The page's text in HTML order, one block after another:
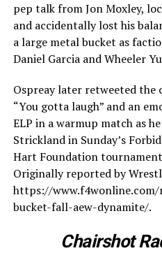
pep talk from Jon Moxley,
and accidentally lost his
a large metal bucket as
Daniel Garcia and Wheeler
Ospreay later retweeted
“You gotta laugh” and an
ELP in a warmup match as
Strickland in Sunday’s
Hart Foundation
Originally reported by
https://
bucket-fall-aew-dynamite/.
Chairshot